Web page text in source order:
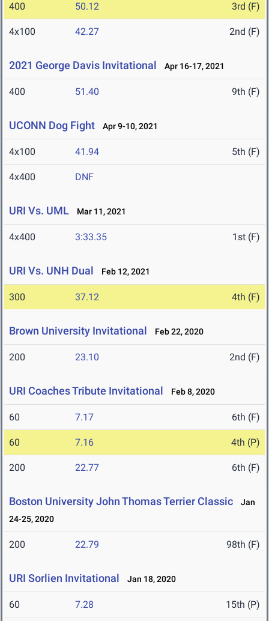
400 50.12 3rd (F)
4x100 42.27 2nd (F)
2021 George Davis Invitational Apr 16-17, 2021
400 51.40 9th (F)
UCONN Dog Fight Apr 9-10, 2021
4x100 41.94 5th (F)
4x400 DNF
URI Vs. UML Mar 11, 2021
4x400 3:33.35 1st (F)
URI Vs. UNH Dual Feb 12, 2021
300 37.12 4th (F)
Brown University Invitational Feb 22, 2020
200 23.10 2nd (F)
URI Coaches Tribute Invitational Feb 8, 2020
60 7.17 6th (F)
60 7.16 4th (P)
200 22.77 6th (F)
Boston University John Thomas Terrier Classic
Jan
24-25, 2020
200 22.79 98th (F)
URI Sorlien Invitational Jan 18, 2020
60 7.28 15th (P)